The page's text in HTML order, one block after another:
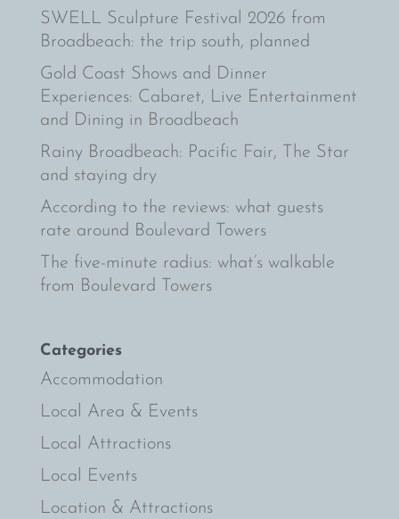
SWELL Sculpture Festival 2026 from
Broadbeach: the trip south, planned
Gold Coast Shows and Dinner
Experiences: Cabaret, Live Entertainment
and Dining in Broadbeach
Rainy Broadbeach: Pacific Fair, The Star
and staying dry
According to the reviews: what guests
rate around Boulevard Towers
The five-minute radius: what’s walkable
from Boulevard Towers
Categories
Accommodation
Local Area & Events
Local Attractions
Local Events
Location & Attractions